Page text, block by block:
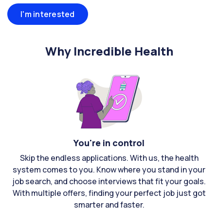
I'm interested
Why Incredible Health
You're in control
Skip the endless applications. With us, the health
system comes to you. Know where you stand in your
job search, and choose interviews that fit your goals.
With multiple offers, finding your perfect job just got
smarter and faster.